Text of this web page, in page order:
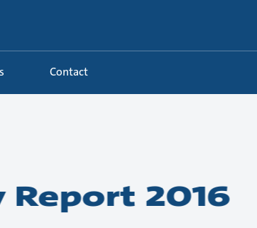
Contact
2016